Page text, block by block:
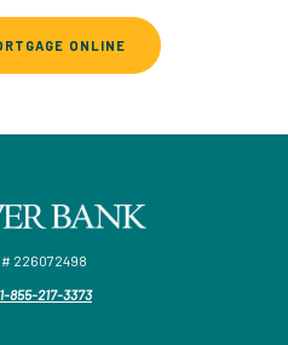
ONLINE (OPENS IN A NEW
Bank
226072498
1-855-217-3373